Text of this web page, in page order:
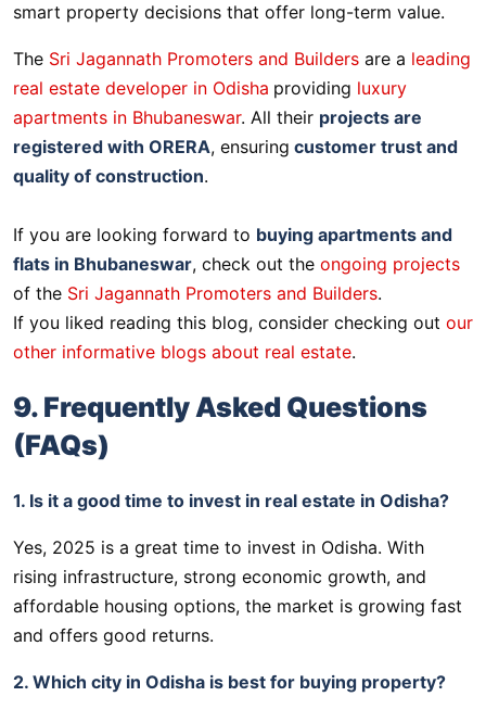
smart property decisions that offer long-term value.
The Sri Jagannath Promoters and Builders are a leading
real estate developer in Odisha providing luxury
apartments in Bhubaneswar. All their projects are
registered with ORERA, ensuring customer trust and
quality of construction.
If you are looking forward to buying apartments and
flats in Bhubaneswar, check out the ongoing projects
of the Sri Jagannath Promoters and Builders.
If you liked reading this blog, consider checking out our
other informative blogs about real estate.
9. Frequently Asked Questions
(FAQs)
1. Is it a good time to invest in real estate in Odisha?
Yes, 2025 is a great time to invest in Odisha. With
rising infrastructure, strong economic growth, and
affordable housing options, the market is growing fast
and offers good returns.
2. Which city in Odisha is best for buying property?